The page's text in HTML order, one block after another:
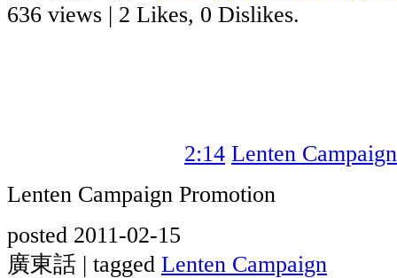
636 views | 2 Likes, 0 Dislikes.
2:14 Lenten
Lenten Campaign Promotion
posted 2011-02-15
廣東話 | tagged Lenten Campaign